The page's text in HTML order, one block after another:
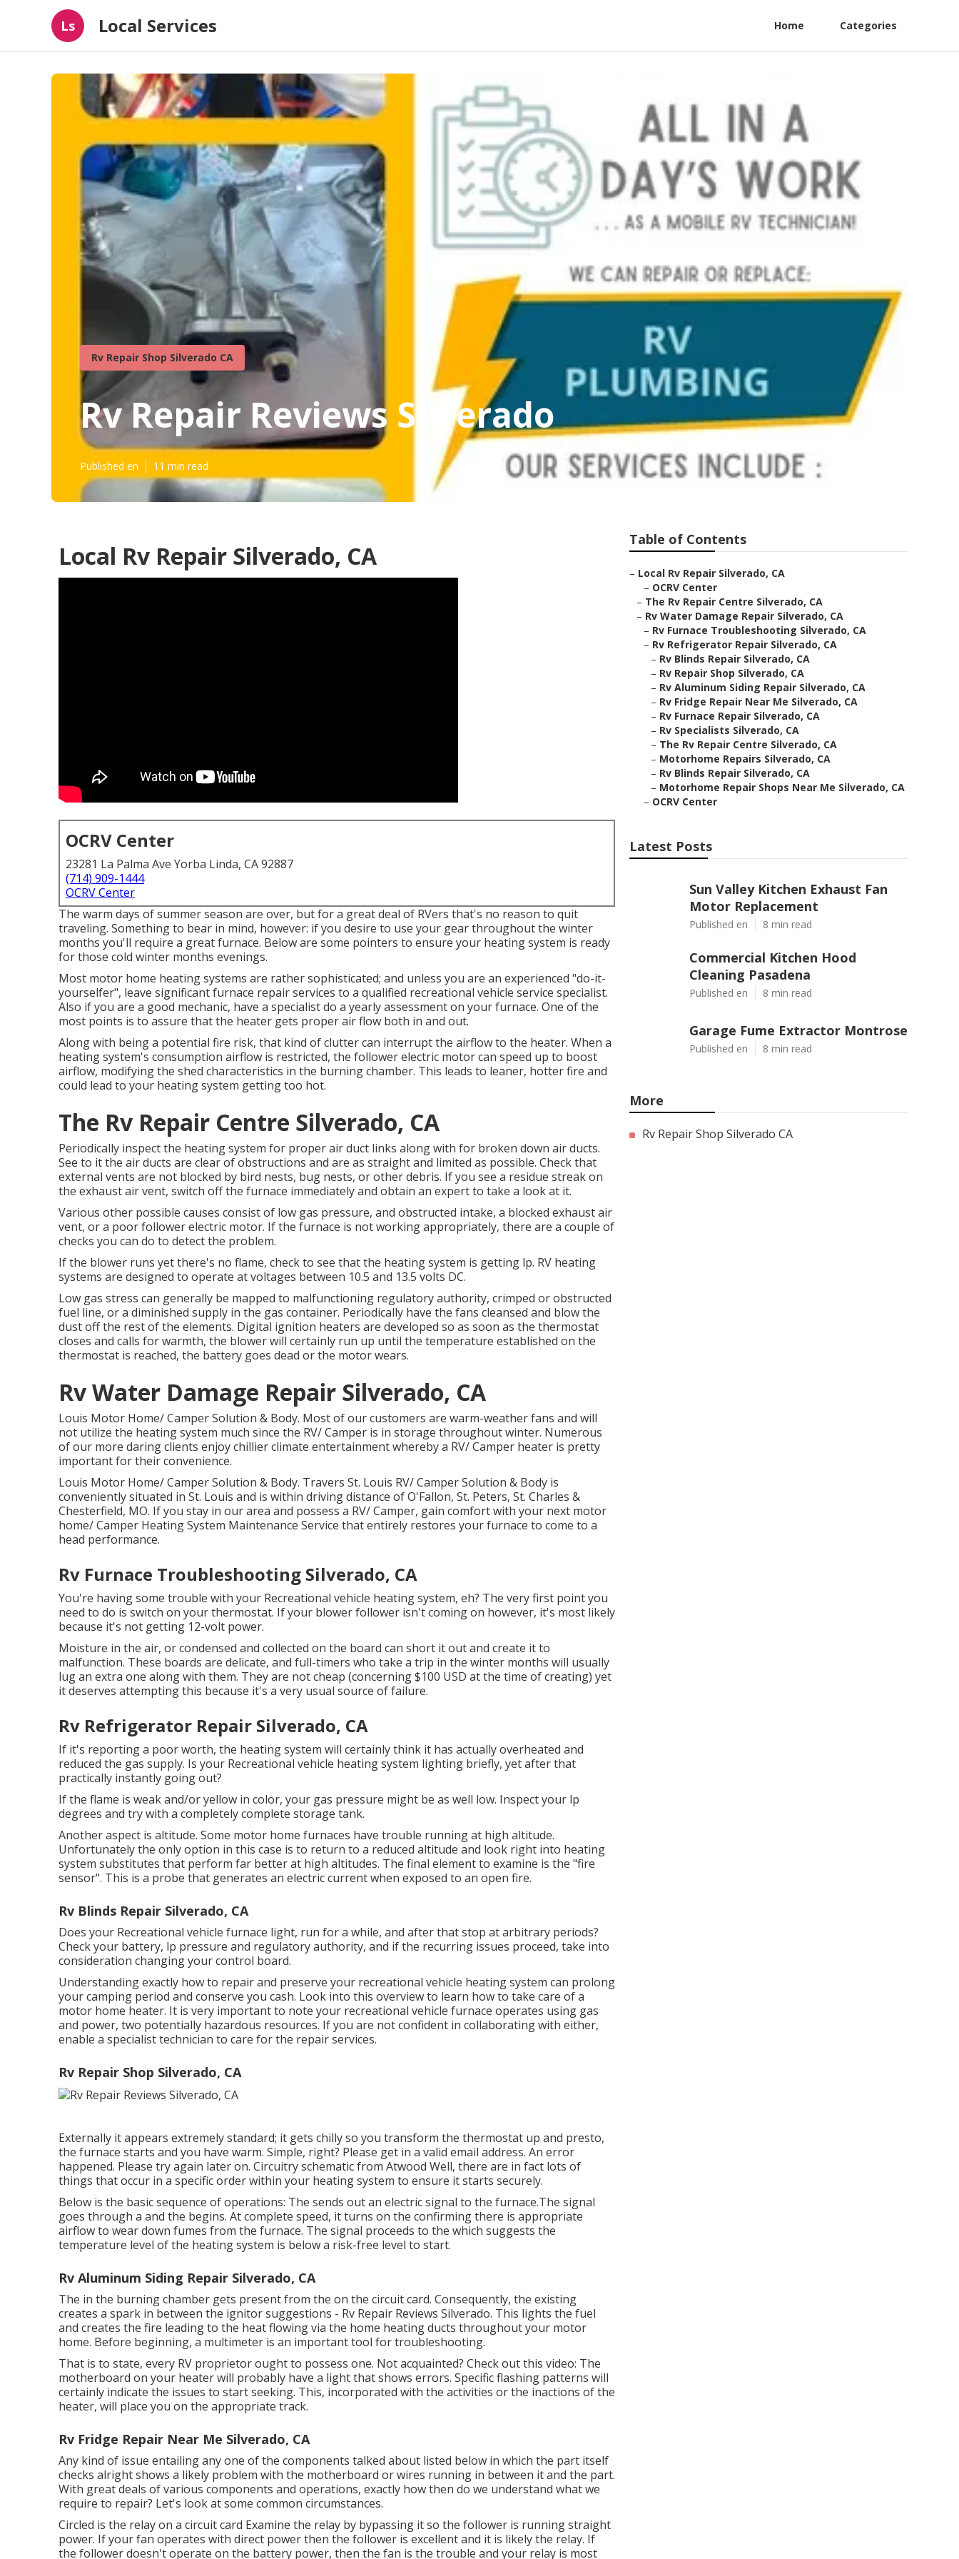
Ls Local Services Home Categories
Rv Repair Shop Silverado CA
Rv Repair Reviews Silverado
Published en 11 min read
Local Rv Repair Silverado, CA
OCRV Center
23281 La Palma Ave Yorba Linda, CA 92887
(714) 909-1444
OCRV Center
The warm days of summer season are over, but for a great deal of RVers that's no reason to quit
traveling. Something to bear in mind, however: if you desire to use your gear throughout the winter
months you'll require a great furnace. Below are some pointers to ensure your heating system is ready
for those cold winter months evenings.
Most motor home heating systems are rather sophisticated; and unless you are an experienced "do-it-
yourselfer", leave significant furnace repair services to a qualified recreational vehicle service specialist.
Also if you are a good mechanic, have a specialist do a yearly assessment on your furnace. One of the
most points is to assure that the heater gets proper air flow both in and out.
Along with being a potential fire risk, that kind of clutter can interrupt the airflow to the heater. When a
heating system's consumption airflow is restricted, the follower electric motor can speed up to boost
airflow, modifying the shed characteristics in the burning chamber. This leads to leaner, hotter fire and
could lead to your heating system getting too hot.
The Rv Repair Centre Silverado, CA
Periodically inspect the heating system for proper air duct links along with for broken down air ducts.
See to it the air ducts are clear of obstructions and are as straight and limited as possible. Check that
external vents are not blocked by bird nests, bug nests, or other debris. If you see a residue streak on
the exhaust air vent, switch off the furnace immediately and obtain an expert to take a look at it.
Various other possible causes consist of low gas pressure, and obstructed intake, a blocked exhaust air
vent, or a poor follower electric motor. If the furnace is not working appropriately, there are a couple of
checks you can do to detect the problem.
If the blower runs yet there's no flame, check to see that the heating system is getting lp. RV heating
systems are designed to operate at voltages between 10.5 and 13.5 volts DC.
Low gas stress can generally be mapped to malfunctioning regulatory authority, crimped or obstructed
fuel line, or a diminished supply in the gas container. Periodically have the fans cleansed and blow the
dust off the rest of the elements. Digital ignition heaters are developed so as soon as the thermostat
closes and calls for warmth, the blower will certainly run up until the temperature established on the
thermostat is reached, the battery goes dead or the motor wears.
Rv Water Damage Repair Silverado, CA
Louis Motor Home/ Camper Solution & Body. Most of our customers are warm-weather fans and will
not utilize the heating system much since the RV/ Camper is in storage throughout winter. Numerous
of our more daring clients enjoy chillier climate entertainment whereby a RV/ Camper heater is pretty
important for their convenience.
Louis Motor Home/ Camper Solution & Body. Travers St. Louis RV/ Camper Solution & Body is
conveniently situated in St. Louis and is within driving distance of O'Fallon, St. Peters, St. Charles &
Chesterfield, MO. If you stay in our area and possess a RV/ Camper, gain comfort with your next motor
home/ Camper Heating System Maintenance Service that entirely restores your furnace to come to a
head performance.
Rv Furnace Troubleshooting Silverado, CA
You're having some trouble with your Recreational vehicle heating system, eh? The very first point you
need to do is switch on your thermostat. If your blower follower isn't coming on however, it's most likely
because it's not getting 12-volt power.
Moisture in the air, or condensed and collected on the board can short it out and create it to
malfunction. These boards are delicate, and full-timers who take a trip in the winter months will usually
lug an extra one along with them. They are not cheap (concerning $100 USD at the time of creating) yet
it deserves attempting this because it's a very usual source of failure.
Rv Refrigerator Repair Silverado, CA
If it's reporting a poor worth, the heating system will certainly think it has actually overheated and
reduced the gas supply. Is your Recreational vehicle heating system lighting briefly, yet after that
practically instantly going out?
If the flame is weak and/or yellow in color, your gas pressure might be as well low. Inspect your lp
degrees and try with a completely complete storage tank.
Another aspect is altitude. Some motor home furnaces have trouble running at high altitude.
Unfortunately the only option in this case is to return to a reduced altitude and look right into heating
system substitutes that perform far better at high altitudes. The final element to examine is the "fire
sensor". This is a probe that generates an electric current when exposed to an open fire.
Rv Blinds Repair Silverado, CA
Does your Recreational vehicle furnace light, run for a while, and after that stop at arbitrary periods?
Check your battery, lp pressure and regulatory authority, and if the recurring issues proceed, take into
consideration changing your control board.
Understanding exactly how to repair and preserve your recreational vehicle heating system can prolong
your camping period and conserve you cash. Look into this overview to learn how to take care of a
motor home heater. It is very important to note your recreational vehicle furnace operates using gas
and power, two potentially hazardous resources. If you are not confident in collaborating with either,
enable a specialist technician to care for the repair services.
Rv Repair Shop Silverado, CA
Externally it appears extremely standard; it gets chilly so you transform the thermostat up and presto,
the furnace starts and you have warm. Simple, right? Please get in a valid email address. An error
happened. Please try again later on. Circuitry schematic from Atwood Well, there are in fact lots of
things that occur in a specific order within your heating system to ensure it starts securely.
Below is the basic sequence of operations: The sends out an electric signal to the furnace.The signal
goes through a and the begins. At complete speed, it turns on the confirming there is appropriate
airflow to wear down fumes from the furnace. The signal proceeds to the which suggests the
temperature level of the heating system is below a risk-free level to start.
Rv Aluminum Siding Repair Silverado, CA
The in the burning chamber gets present from the on the circuit card. Consequently, the existing
creates a spark in between the ignitor suggestions - Rv Repair Reviews Silverado. This lights the fuel
and creates the fire leading to the heat flowing via the home heating ducts throughout your motor
home. Before beginning, a multimeter is an important tool for troubleshooting.
That is to state, every RV proprietor ought to possess one. Not acquainted? Check out this video: The
motherboard on your heater will probably have a light that shows errors. Specific flashing patterns will
certainly indicate the issues to start seeking. This, incorporated with the activities or the inactions of the
heater, will place you on the appropriate track.
Rv Fridge Repair Near Me Silverado, CA
Any kind of issue entailing any one of the components talked about listed below in which the part itself
checks alright shows a likely problem with the motherboard or wires running in between it and the part.
With great deals of various components and operations, exactly how then do we understand what we
require to repair? Let's look at some common circumstances.
Circled is the relay on a circuit card Examine the relay by bypassing it so the follower is running straight
power. If your fan operates with direct power then the follower is excellent and it is likely the relay. If
the follower doesn't operate on the battery power, then the fan is the trouble and your relay is most
Table of Contents
– Local Rv Repair Silverado, CA
– OCRV Center
– The Rv Repair Centre Silverado, CA
– Rv Water Damage Repair Silverado, CA
– Rv Furnace Troubleshooting Silverado, CA
– Rv Refrigerator Repair Silverado, CA
– Rv Blinds Repair Silverado, CA
– Rv Repair Shop Silverado, CA
– Rv Aluminum Siding Repair Silverado, CA
– Rv Fridge Repair Near Me Silverado, CA
– Rv Furnace Repair Silverado, CA
– Rv Specialists Silverado, CA
– The Rv Repair Centre Silverado, CA
– Motorhome Repairs Silverado, CA
– Rv Blinds Repair Silverado, CA
– Motorhome Repair Shops Near Me Silverado, CA
– OCRV Center
Latest Posts
Sun Valley Kitchen Exhaust Fan
Motor Replacement
Published en 8 min read
Commercial Kitchen Hood
Cleaning Pasadena
Published en 8 min read
Garage Fume Extractor Montrose
Published en 8 min read
More
Rv Repair Shop Silverado CA